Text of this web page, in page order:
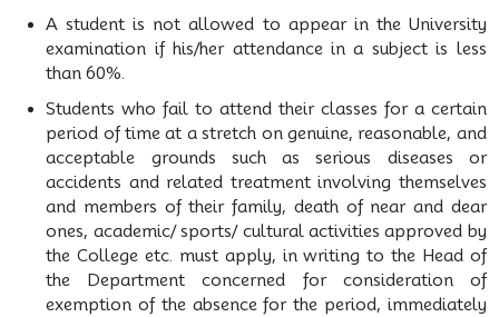
A student is not allowed to appear in the University
examination if his/her attendance in a subject is less
than 60%.
Students who fail to attend their classes for a certain
period of time at a stretch on genuine, reasonable, and
acceptable grounds such as serious diseases or
accidents and related treatment involving themselves
and members of their family, death of near and dear
ones, academic/ sports/ cultural activities approved by
the College etc. must apply, in writing to the Head of
the Department concerned for consideration of
exemption of the absence for the period, immediately